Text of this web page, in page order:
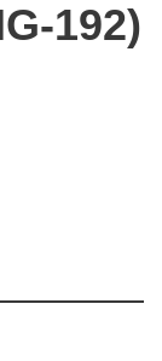
192)